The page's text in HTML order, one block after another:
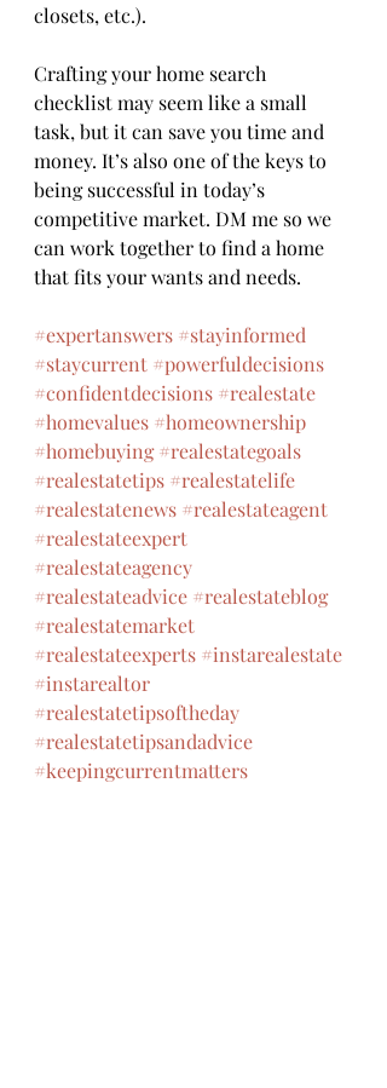
closets, etc.).
Crafting your home search
checklist may seem like a small
task, but it can save you time and
money. It’s also one of the keys to
being successful in today’s
competitive market. DM me so we
can work together to find a home
that fits your wants and needs.
#expertanswers #stayinformed
#staycurrent #powerfuldecisions
#confidentdecisions #realestate
#homevalues #homeownership
#homebuying #realestategoals
#realestatetips #realestatelife
#realestatenews #realestateagent
#realestateexpert
#realestateagency
#realestateadvice #realestateblog
#realestatemarket
#realestateexperts #instarealestate
#instarealtor
#realestatetipsoftheday
#realestatetipsandadvice
#keepingcurrentmatters